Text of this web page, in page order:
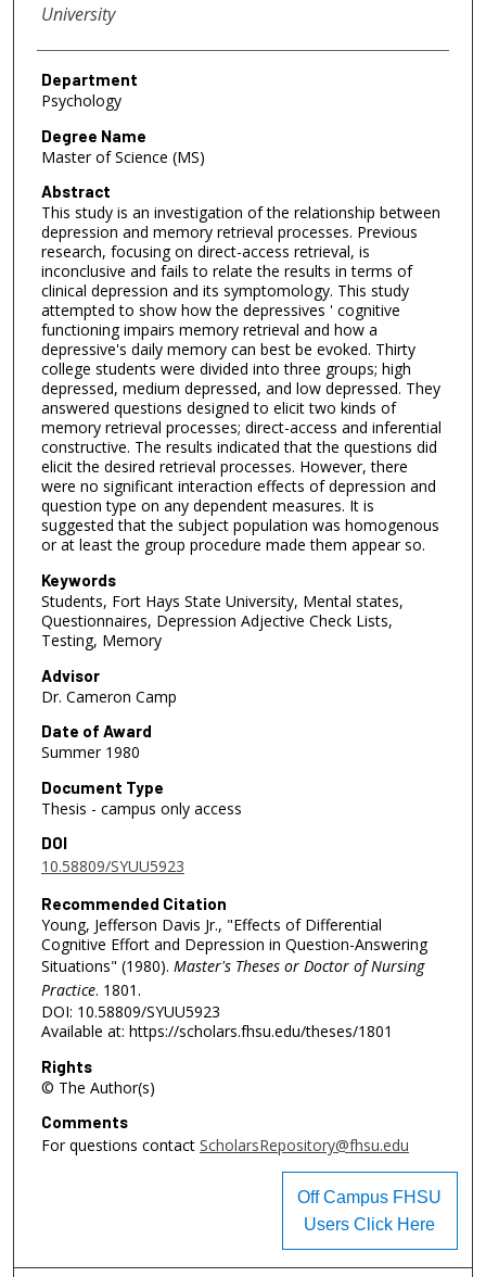
University
Department
Psychology
Degree Name
Master of Science (MS)
Abstract
This study is an investigation of the relationship between
depression and memory retrieval processes. Previous
research, focusing on direct-access retrieval, is
inconclusive and fails to relate the results in terms of
clinical depression and its symptomology. This study
attempted to show how the depressives ' cognitive
functioning impairs memory retrieval and how a
depressive's daily memory can best be evoked. Thirty
college students were divided into three groups; high
depressed, medium depressed, and low depressed. They
answered questions designed to elicit two kinds of
memory retrieval processes; direct-access and inferential
constructive. The results indicated that the questions did
elicit the desired retrieval processes. However, there
were no significant interaction effects of depression and
question type on any dependent measures. It is
suggested that the subject population was homogenous
or at least the group procedure made them appear so.
Keywords
Students, Fort Hays State University, Mental states,
Questionnaires, Depression Adjective Check Lists,
Testing, Memory
Advisor
Dr. Cameron Camp
Date of Award
Summer 1980
Document Type
Thesis - campus only access
DOI
10.58809/SYUU5923
Recommended Citation
Young, Jefferson Davis Jr., "Effects of Differential
Cognitive Effort and Depression in Question-Answering
Situations" (1980). Master's Theses or Doctor of Nursing
Practice. 1801.
DOI: 10.58809/SYUU5923
Available at: https://scholars.fhsu.edu/theses/1801
Rights
© The Author(s)
Comments
For questions contact ScholarsRepository@fhsu.edu
Off Campus FHSU
Users Click Here